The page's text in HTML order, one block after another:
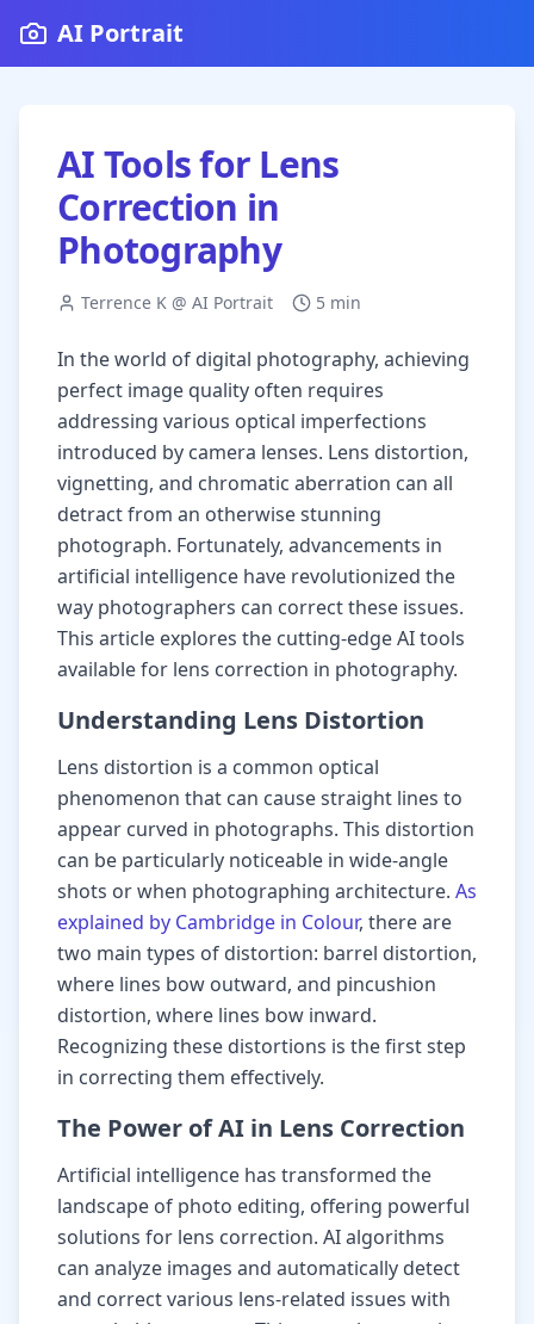
AI Portrait
AI Tools for Lens
Correction in
Photography
Terrence K @ AI Portrait 5 min
In the world of digital photography, achieving
perfect image quality often requires
addressing various optical imperfections
introduced by camera lenses. Lens distortion,
vignetting, and chromatic aberration can all
detract from an otherwise stunning
photograph. Fortunately, advancements in
artificial intelligence have revolutionized the
way photographers can correct these issues.
This article explores the cutting-edge AI tools
available for lens correction in photography.
Understanding Lens Distortion
Lens distortion is a common optical
phenomenon that can cause straight lines to
appear curved in photographs. This distortion
can be particularly noticeable in wide-angle
shots or when photographing architecture. As
explained by Cambridge in Colour, there are
two main types of distortion: barrel distortion,
where lines bow outward, and pincushion
distortion, where lines bow inward.
Recognizing these distortions is the first step
in correcting them effectively.
The Power of AI in Lens Correction
Artificial intelligence has transformed the
landscape of photo editing, offering powerful
solutions for lens correction. AI algorithms
can analyze images and automatically detect
and correct various lens-related issues with